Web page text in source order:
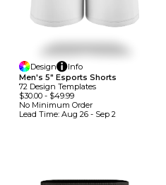
Design
Info
Men's 5" Esports Shorts
72 Design TemplateS
$30.00 - $49.99
No Minimum Order
Lead Time: Aug 26 - Sep 2